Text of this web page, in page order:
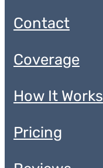
Contact
Coverage
How It Works
Pricing